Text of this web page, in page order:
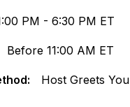
PM - 6:30 PM ET
Before 11:00 AM ET
Host Greets You